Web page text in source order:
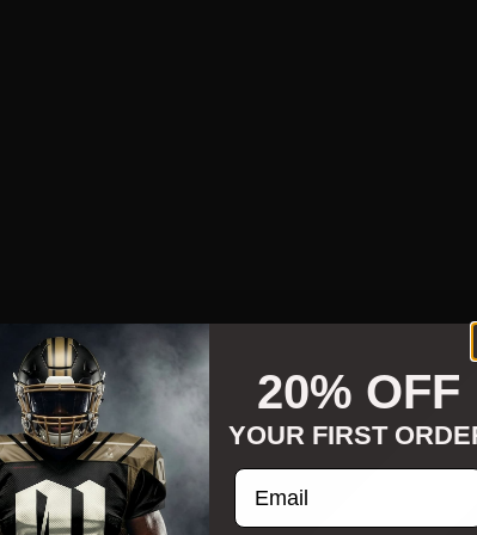
20% OFF
YOUR FIRST
Enter your email